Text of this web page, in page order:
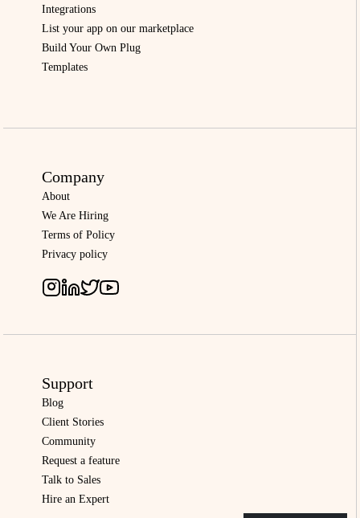
Integrations
List your app on our marketplace
Build Your Own Plug
Templates
Company
About
We Are Hiring
Terms of Policy
Privacy policy
Support
Blog
Client Stories
Community
Request a feature
Talk to Sales
Hire an Expert